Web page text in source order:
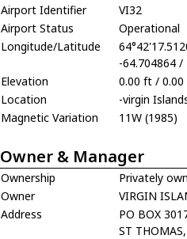
Airport Identifier
VI32
Airport Status
Operational
Longitude/Latitude
-64.704864
Elevation
0.00 ft /
Location
-virgin
Magnetic Variation
11W (1985)
Owner & Manager
Ownership
Privately
Owner
VIRGIN
Address
PO BOX
ST